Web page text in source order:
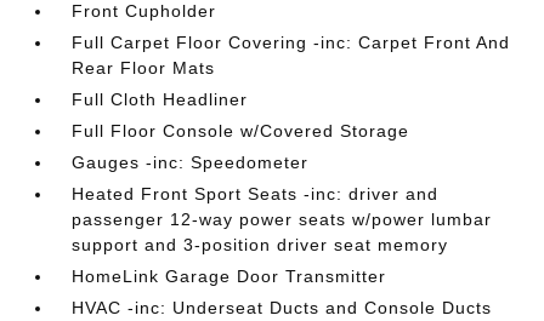
Front Cupholder
Full Carpet Floor Covering -inc: Carpet Front And
Rear Floor Mats
Full Cloth Headliner
Full Floor Console w/Covered Storage
Gauges -inc: Speedometer
Heated Front Sport Seats -inc: driver and
passenger 12-way power seats w/power lumbar
support and 3-position driver seat memory
HomeLink Garage Door Transmitter
HVAC -inc: Underseat Ducts and Console Ducts